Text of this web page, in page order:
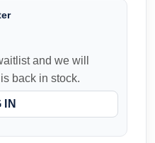
and we will
back in stock.
IN